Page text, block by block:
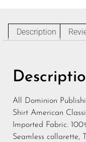
Description
All Dominion
Shirt American
Imported Fabric.
Seamless collarette,